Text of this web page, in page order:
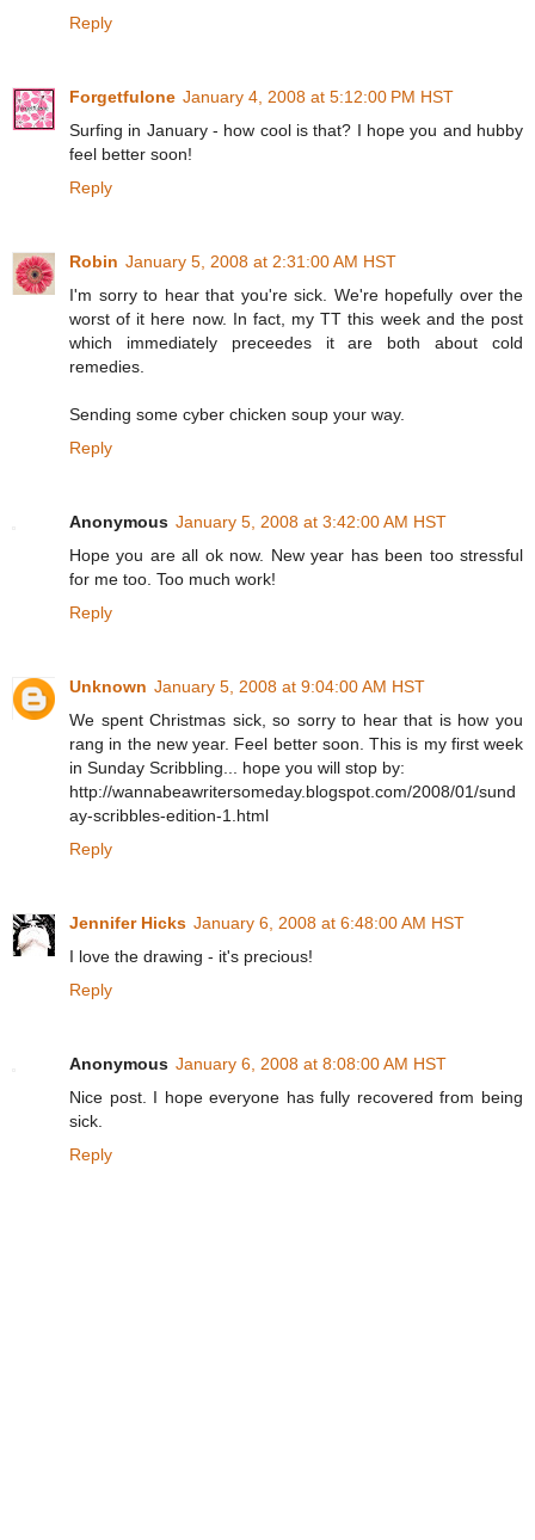
Reply
Forgetfulone January 4, 2008 at 5:12:00 PM HST
Surfing in January - how cool is that? I hope you and hubby
feel better soon!
Reply
Robin January 5, 2008 at 2:31:00 AM HST
I'm sorry to hear that you're sick. We're hopefully over the
worst of it here now. In fact, my TT this week and the post
which immediately preceedes it are both about cold
remedies.
Sending some cyber chicken soup your way.
Reply
Anonymous January 5, 2008 at 3:42:00 AM HST
Hope you are all ok now. New year has been too stressful
for me too. Too much work!
Reply
Unknown January 5, 2008 at 9:04:00 AM HST
We spent Christmas sick, so sorry to hear that is how you
rang in the new year. Feel better soon. This is my first week
in Sunday Scribbling... hope you will stop by:
http://wannabeawritersomeday.blogspot.com/2008/01/sund
ay-scribbles-edition-1.html
Reply
Jennifer Hicks January 6, 2008 at 6:48:00 AM HST
I love the drawing - it's precious!
Reply
Anonymous January 6, 2008 at 8:08:00 AM HST
Nice post. I hope everyone has fully recovered from being
sick.
Reply